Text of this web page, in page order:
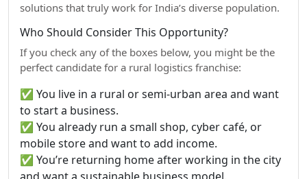
solutions that truly work for India’s diverse population.
Who Should Consider This Opportunity?
If you check any of the boxes below, you might be the
perfect candidate for a rural logistics franchise:
✅ You live in a rural or semi-urban area and want
to start a business.
✅ You already run a small shop, cyber café, or
mobile store and want to add income.
✅ You’re returning home after working in the city